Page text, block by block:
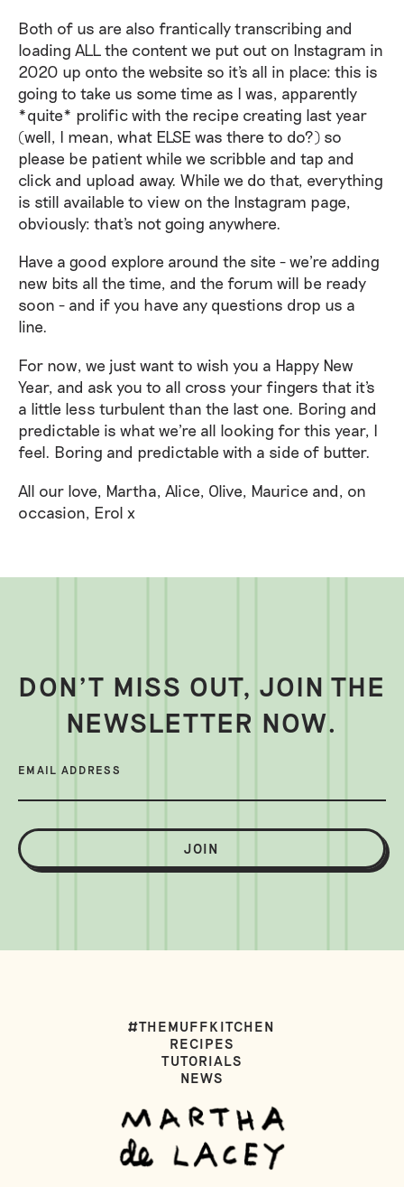
Both of us are also frantically transcribing and
loading ALL the content we put out on Instagram in
2020 up onto the website so it's all in place: this is
going to take us some time as I was, apparently
*quite* prolific with the recipe creating last year
(well, I mean, what ELSE was there to do?) so
please be patient while we scribble and tap and
click and upload away. While we do that, everything
is still available to view on the Instagram page,
obviously: that's not going anywhere.
Have a good explore around the site - we're adding
new bits all the time, and the forum will be ready
soon - and if you have any questions drop us a
line.
For now, we just want to wish you a Happy New
Year, and ask you to all cross your fingers that it's
a little less turbulent than the last one. Boring and
predictable is what we're all looking for this year, I
feel. Boring and predictable with a side of butter.
All our love, Martha, Alice, Olive, Maurice and, on
occasion, Erol x
DON’T MISS OUT, JOIN THE
NEWSLETTER NOW.
EMAIL ADDRESS
JOIN
#THEMUFFKITCHEN
RECIPES
TUTORIALS
NEWS